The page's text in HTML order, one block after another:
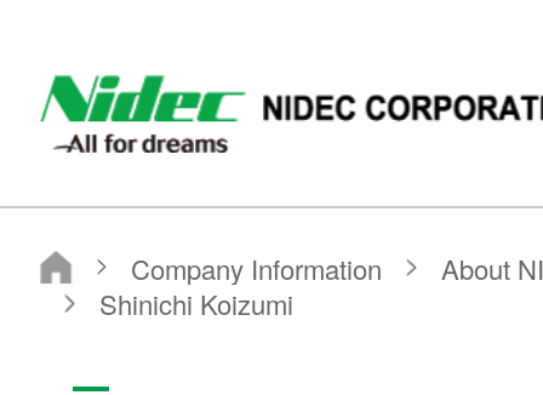
NIDEC - All for dreams - NIDEC CORPORATION
Nidec Corporation
Company Information About NIDEC CORPORATION
Board Members and Executive Officers
Shinichi Koizumi